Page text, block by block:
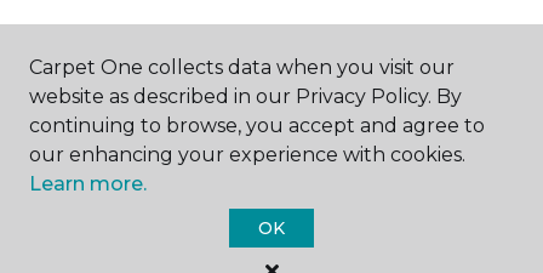
ABOUT US
Carpet One Floor & Home.
Carpet One collects data when you visit our
website as described in our Privacy Policy. By
continuing to browse, you accept and agree to
our enhancing your experience with cookies.
Learn more.
OK